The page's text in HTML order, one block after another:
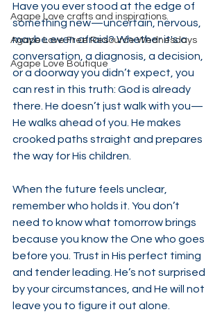
Agape Love crafts and inspirations.
Agape Love Free Resource Wednesdays
Agape Love Boutique
Have you ever stood at the edge of
something new—uncertain, nervous,
maybe even afraid? Whether it's a
conversation, a diagnosis, a decision,
or a doorway you didn’t expect, you
can rest in this truth: God is already
there. He doesn’t just walk with you—
He walks ahead of you. He makes
crooked paths straight and prepares
the way for His children.
When the future feels unclear,
remember who holds it. You don’t
need to know what tomorrow brings
because you know the One who goes
before you. Trust in His perfect timing
and tender leading. He’s not surprised
by your circumstances, and He will not
leave you to figure it out alone.